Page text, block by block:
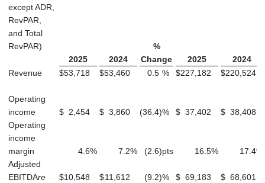
except ADR,
RevPAR,
and Total
RevPAR)
%
2025
2024 Change 2025
2024
Revenue
$53,718 $53,460 0.5 % $227,182 $220,524
Operating
income
$ 2,454 $ 3,860 (36.4)% $ 37,402 $ 38,408
Operating
income
margin
4.6% 7.2% (2.6)pts 16.5% 17.4%
Adjusted
EBITDAre $10,548 $11,612 (9.2)% $ 69,183 $ 68,601